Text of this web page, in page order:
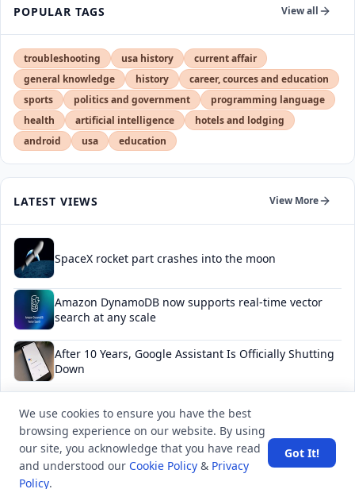
POPULAR TAGS View all
troubleshooting usa history
current affair
general knowledge
history
career, cources and education
sports
politics and government
programming language
health
artificial intelligence
hotels and lodging
android
usa education
LATEST VIEWS View More
SpaceX rocket part crashes into the moon
Amazon DynamoDB now supports real-time vector
search at any scale
After 10 Years, Google Assistant Is Officially Shutting
Down
Iran demands inbound control of Hormuz and
outbound oversight
Your Guide to Finding a Trusted Massage Spa in
Dubai for Relaxation and Wellness
We use cookies to ensure you have the best
browsing experience on our website. By using
our site, you acknowledge that you have read
and understood our Cookie Policy & Privacy
Policy.
Got It!